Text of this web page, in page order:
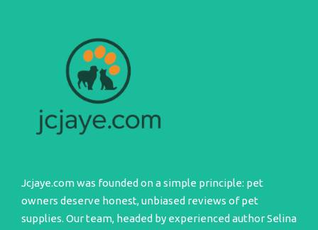
Jcjaye.com was founded on a simple principle: pet
owners deserve honest, unbiased reviews of pet
supplies. Our team, headed by experienced author Selina